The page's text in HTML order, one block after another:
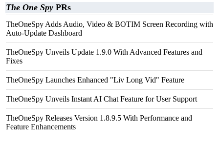
The One Spy PRs
TheOneSpy Adds Audio, Video & BOTIM Screen Recording with
Auto-Update Dashboard
TheOneSpy Unveils Update 1.9.0 With Advanced Features and
Fixes
TheOneSpy Launches Enhanced "Liv Long Vid" Feature
TheOneSpy Unveils Instant AI Chat Feature for User Support
TheOneSpy Releases Version 1.8.9.5 With Performance and
Feature Enhancements